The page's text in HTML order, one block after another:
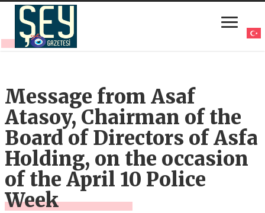
Message from Asaf
Atasoy, Chairman of the
Board of Directors of Asfa
Holding, on the occasion
of the April 10 Police
Week